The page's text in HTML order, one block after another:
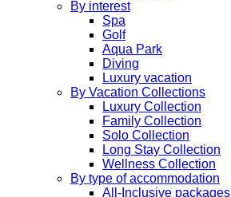
By interest
Spa
Golf
Aqua Park
Diving
Luxury vacation
By Vacation Collections
Luxury Collection
Family Collection
Solo Collection
Long Stay Collection
Wellness Collection
By type of accommodation
All-Inclusive packages